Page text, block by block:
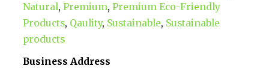
Natural,Premium,Premium Eco-Friendly
Products, Qaulity, Sustainable, Sustainable
products
Business Address